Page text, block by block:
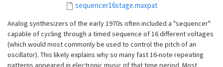
sequencer16stage.maxpat
Analog synthesizers of the early 1970s often included a "sequencer"
capable of cycling through a timed sequence of 16 different voltages
(which would most commonly be used to control the pitch of an
oscillator). This likely explains why so many fast 16-note repeating
patterns appeared in electronic music of that time period. Most